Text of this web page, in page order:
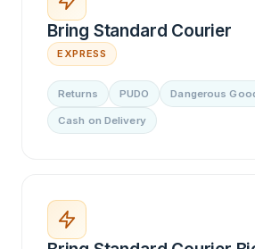
Bring Standard Courier
EXPRESS
Returns PUDO Dangerous
Cash on Delivery